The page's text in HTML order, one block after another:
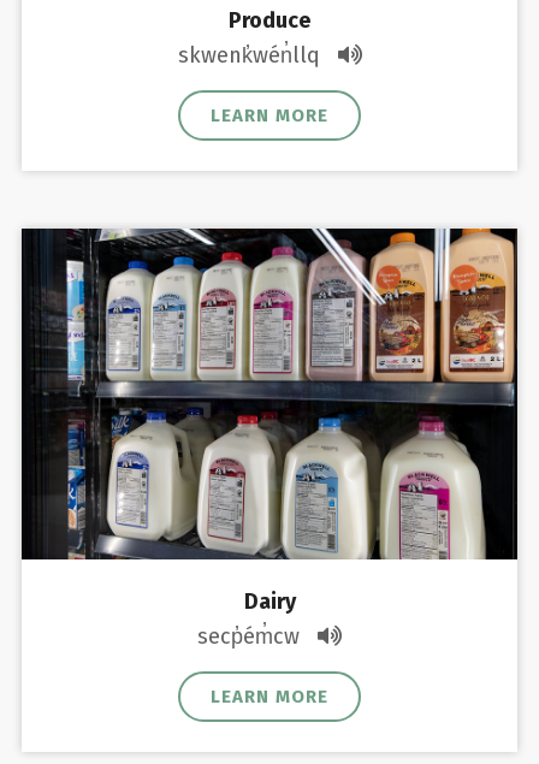
Produce
skwenk̓wén̓llq
LEARN MORE
Dairy
secp̓ém̓cw
LEARN MORE